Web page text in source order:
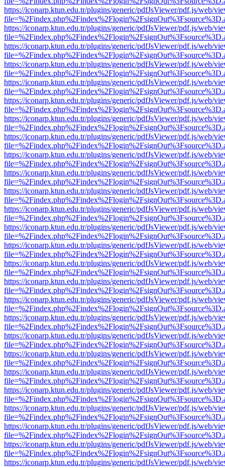
https://iconarp.ktun.edu.tr/plugins/generic/pdfJsViewer/pdf.js/web/
https://iconarp.ktun.edu.tr/plugins/generic/pdfJsViewer/pdf.js/web/
https://iconarp.ktun.edu.tr/plugins/generic/pdfJsViewer/pdf.js/web/
https://iconarp.ktun.edu.tr/plugins/generic/pdfJsViewer/pdf.js/web/
https://iconarp.ktun.edu.tr/plugins/generic/pdfJsViewer/pdf.js/web/
https://iconarp.ktun.edu.tr/plugins/generic/pdfJsViewer/pdf.js/web/
https://iconarp.ktun.edu.tr/plugins/generic/pdfJsViewer/pdf.js/web/
https://iconarp.ktun.edu.tr/plugins/generic/pdfJsViewer/pdf.js/web/
https://iconarp.ktun.edu.tr/plugins/generic/pdfJsViewer/pdf.js/web/
https://iconarp.ktun.edu.tr/plugins/generic/pdfJsViewer/pdf.js/web/
https://iconarp.ktun.edu.tr/plugins/generic/pdfJsViewer/pdf.js/web/
https://iconarp.ktun.edu.tr/plugins/generic/pdfJsViewer/pdf.js/web/
https://iconarp.ktun.edu.tr/plugins/generic/pdfJsViewer/pdf.js/web/
https://iconarp.ktun.edu.tr/plugins/generic/pdfJsViewer/pdf.js/web/
https://iconarp.ktun.edu.tr/plugins/generic/pdfJsViewer/pdf.js/web/
https://iconarp.ktun.edu.tr/plugins/generic/pdfJsViewer/pdf.js/web/
https://iconarp.ktun.edu.tr/plugins/generic/pdfJsViewer/pdf.js/web/
https://iconarp.ktun.edu.tr/plugins/generic/pdfJsViewer/pdf.js/web/
https://iconarp.ktun.edu.tr/plugins/generic/pdfJsViewer/pdf.js/web/
https://iconarp.ktun.edu.tr/plugins/generic/pdfJsViewer/pdf.js/web/
https://iconarp.ktun.edu.tr/plugins/generic/pdfJsViewer/pdf.js/web/
https://iconarp.ktun.edu.tr/plugins/generic/pdfJsViewer/pdf.js/web/
https://iconarp.ktun.edu.tr/plugins/generic/pdfJsViewer/pdf.js/web/
https://iconarp.ktun.edu.tr/plugins/generic/pdfJsViewer/pdf.js/web/
https://iconarp.ktun.edu.tr/plugins/generic/pdfJsViewer/pdf.js/web/
https://iconarp.ktun.edu.tr/plugins/generic/pdfJsViewer/pdf.js/web/